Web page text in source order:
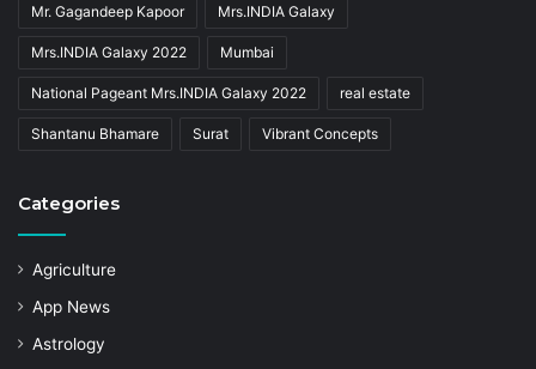
Mr. Gagandeep Kapoor Mrs.INDIA Galaxy
Mrs.INDIA Galaxy 2022 Mumbai
National Pageant Mrs.INDIA Galaxy 2022 real estate
Shantanu Bhamare Surat Vibrant Concepts
Categories
Agriculture
App News
Astrology